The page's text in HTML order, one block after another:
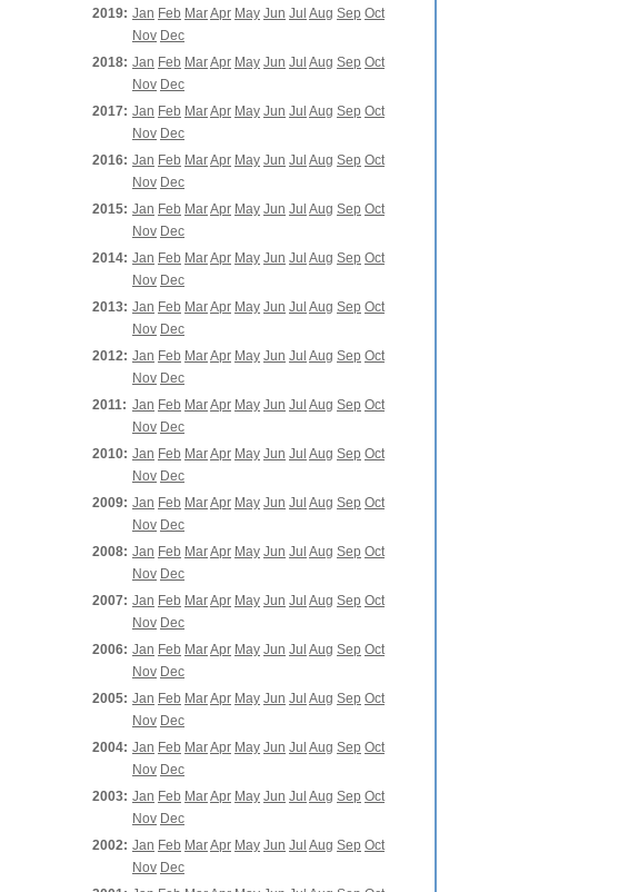
2019: Jan Feb MarApr May Jun Jul Aug Sep Oct
Nov Dec
2018: Jan Feb MarApr May Jun Jul Aug Sep Oct
Nov Dec
2017: Jan Feb MarApr May Jun Jul Aug Sep Oct
Nov Dec
2016: Jan Feb MarApr May Jun Jul Aug Sep Oct
Nov Dec
2015: Jan Feb MarApr May Jun Jul Aug Sep Oct
Nov Dec
2014: Jan Feb MarApr May Jun Jul Aug Sep Oct
Nov Dec
2013: Jan Feb MarApr May Jun Jul Aug Sep Oct
Nov Dec
2012: Jan Feb MarApr May Jun Jul Aug Sep Oct
Nov Dec
2011: Jan Feb MarApr May Jun Jul Aug Sep Oct
Nov Dec
2010: Jan Feb MarApr May Jun Jul Aug Sep Oct
Nov Dec
2009: Jan Feb MarApr May Jun Jul Aug Sep Oct
Nov Dec
2008: Jan Feb MarApr May Jun Jul Aug Sep Oct
Nov Dec
2007: Jan Feb MarApr May Jun Jul Aug Sep Oct
Nov Dec
2006: Jan Feb MarApr May Jun Jul Aug Sep Oct
Nov Dec
2005: Jan Feb MarApr May Jun Jul Aug Sep Oct
Nov Dec
2004: Jan Feb MarApr May Jun Jul Aug Sep Oct
Nov Dec
2003: Jan Feb MarApr May Jun Jul Aug Sep Oct
Nov Dec
2002: Jan Feb MarApr May Jun Jul Aug Sep Oct
Nov Dec